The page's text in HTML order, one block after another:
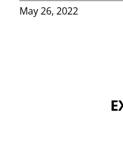
May 26, 2022